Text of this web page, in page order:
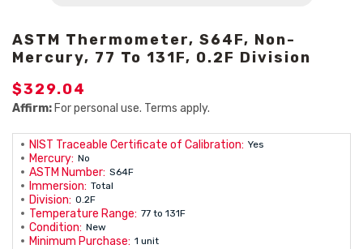
ASTM Thermometer, S64F, Non-
Mercury, 77 To 131F, 0.2F Division
$329.04
Affirm: For personal use. Terms apply.
NIST Traceable Certificate of Calibration: Yes
Mercury: No
ASTM Number: S64F
Immersion: Total
Division: 0.2F
Temperature Range: 77 to 131F
Condition: New
Minimum Purchase: 1 unit